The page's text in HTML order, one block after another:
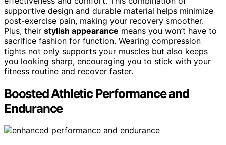
supportive design and durable material helps minimize
post-exercise pain, making your recovery smoother.
Plus, their stylish appearance means you won’t have to
sacrifice fashion for function. Wearing compression
tights not only supports your muscles but also keeps
you looking sharp, encouraging you to stick with your
fitness routine and recover faster.
Boosted Athletic Performance and
Endurance